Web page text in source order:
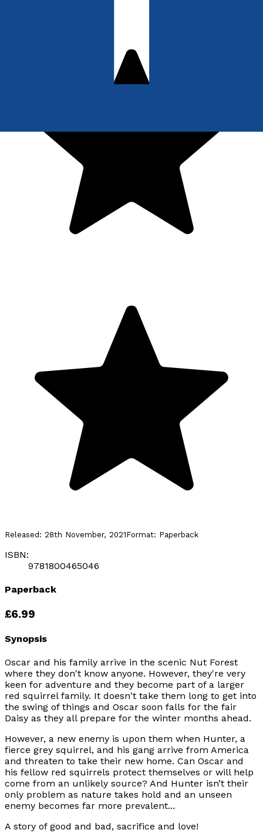
Released: 28th November, 2021Format: Paperback
ISBN:
9781800465046
Paperback
£6.99
Synopsis
Oscar and his family arrive in the scenic Nut Forest
where they don't know anyone. However, they're very
keen for adventure and they become part of a larger
red squirrel family. It doesn't take them long to get into
the swing of things and Oscar soon falls for the fair
Daisy as they all prepare for the winter months ahead.
However, a new enemy is upon them when Hunter, a
fierce grey squirrel, and his gang arrive from America
and threaten to take their new home. Can Oscar and
his fellow red squirrels protect themselves or will help
come from an unlikely source? And Hunter isn’t their
only problem as nature takes hold and an unseen
enemy becomes far more prevalent...
A story of good and bad, sacrifice and love!